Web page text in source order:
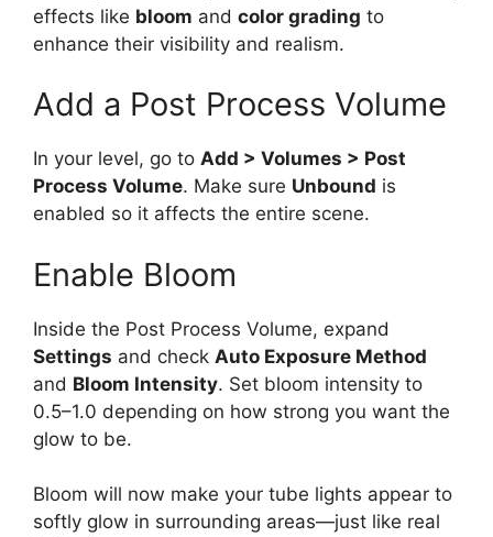
effects like bloom and color grading to
enhance their visibility and realism.
Add a Post Process Volume
In your level, go to Add > Volumes > Post
Process Volume. Make sure Unbound is
enabled so it affects the entire scene.
Enable Bloom
Inside the Post Process Volume, expand
Settings and check Auto Exposure Method
and Bloom Intensity. Set bloom intensity to
0.5–1.0 depending on how strong you want the
glow to be.
Bloom will now make your tube lights appear to
softly glow in surrounding areas—just like real